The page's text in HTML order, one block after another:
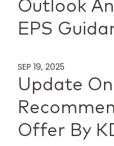
Outlook
EPS
SEP 19, 2025
Update
Offer By